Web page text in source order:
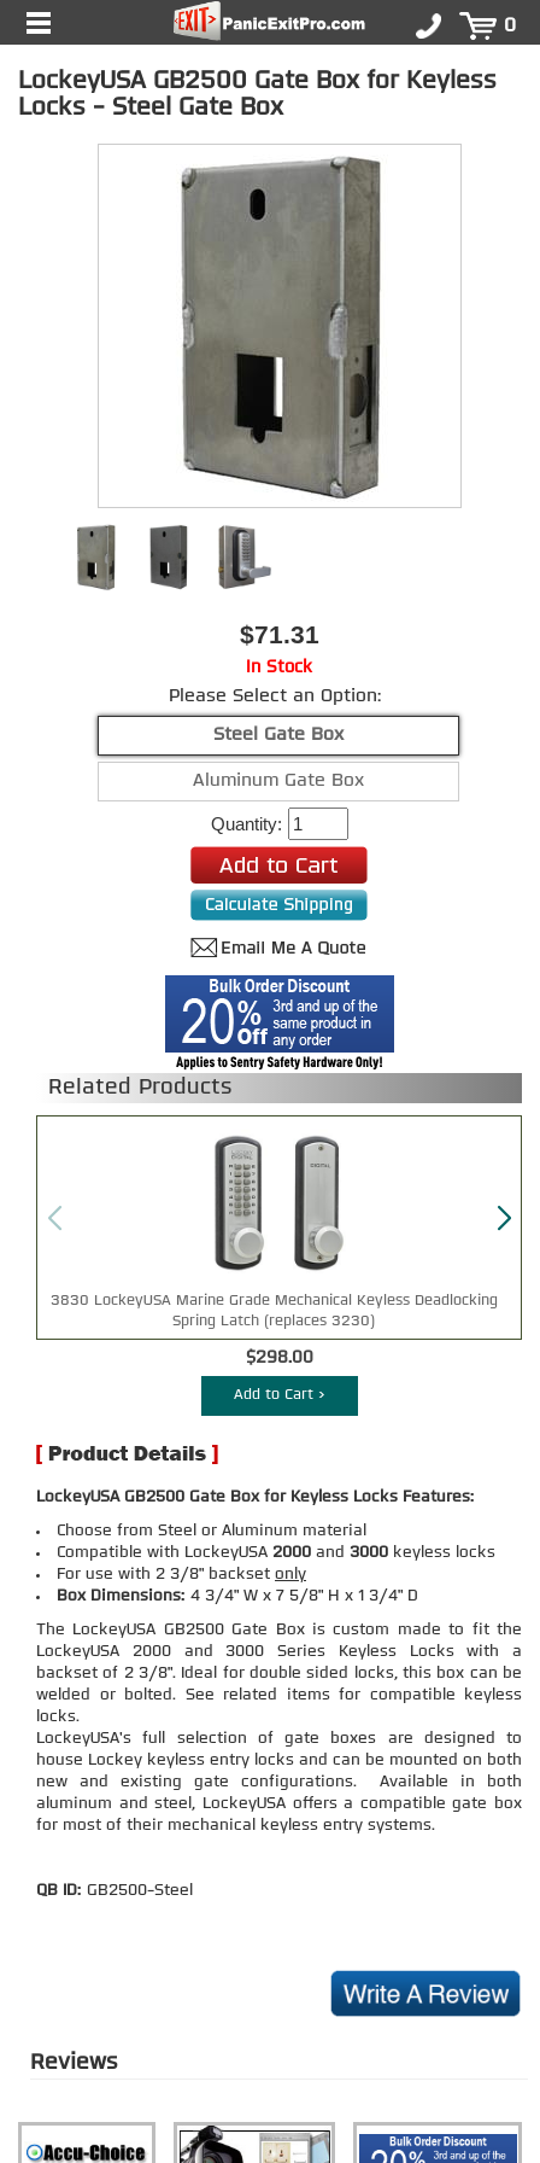
0
LockeyUSA GB2500 Gate Box for Keyless
Locks - Steel Gate Box
$71.31
In Stock
Please Select an Option:
Steel Gate Box
Aluminum Gate Box
Quantity:
Related Products
3830 LockeyUSA Marine Grade Mechanical Keyless Deadlocking
Spring Latch (replaces 3230)
$298.00
Add to Cart >
LockeyUSA GB2500 Gate Box for Keyless Locks Features:
Choose from Steel or Aluminum material
Compatible with LockeyUSA 2000 and 3000 keyless locks
For use with 2 3/8" backset only
Box Dimensions: 4 3/4" W x 7 5/8" H x 1 3/4" D
The LockeyUSA GB2500 Gate Box is custom made to fit the
LockeyUSA 2000 and 3000 Series Keyless Locks with a
backset of 2 3/8". Ideal for double sided locks, this box can be
welded or bolted. See related items for compatible keyless
locks.
LockeyUSA's full selection of gate boxes are designed to
house Lockey keyless entry locks and can be mounted on both
new and existing gate configurations. Available in both
aluminum and steel, LockeyUSA offers a compatible gate box
for most of their mechanical keyless entry systems.
QB ID: GB2500-Steel
Reviews